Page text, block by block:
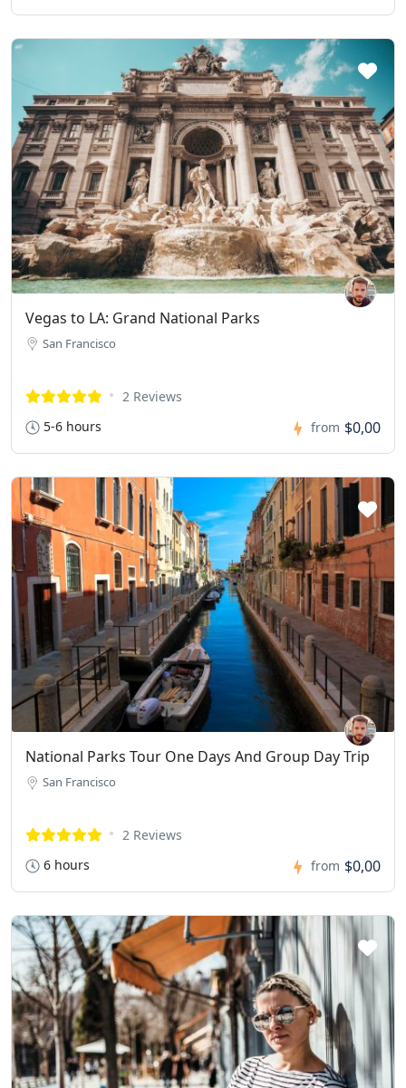
Vegas to LA: Grand National Parks
San Francisco
2 Reviews
5-6 hours
from $0,00
National Parks Tour One Days And Group Day Trip
San Francisco
2 Reviews
6 hours
from $0,00